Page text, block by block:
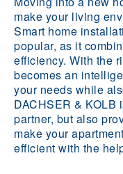
make your living
Smart home
popular, as it
efficiency. With the
becomes an
your needs while
DACHSER & KOLB
partner, but also
make your
efficient with the